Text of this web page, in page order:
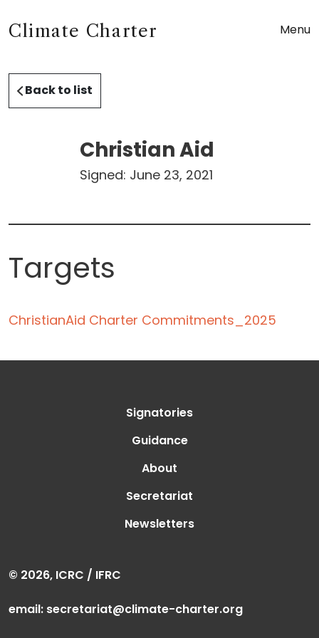
Climate Charter Menu
Back to list
Christian Aid
Signed: June 23, 2021
Targets
ChristianAid Charter Commitments_2025
Signatories
Guidance
About
Secretariat
Newsletters
© 2026, ICRC / IFRC
email: secretariat@climate-charter.org